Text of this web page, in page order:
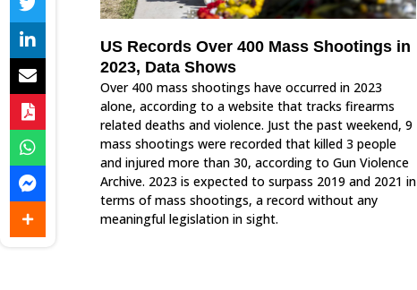
US Records Over 400 Mass Shootings in
2023, Data Shows
Over 400 mass shootings have occurred in 2023
alone, according to a website that tracks firearms
related deaths and violence. Just the past weekend, 9
mass shootings were recorded that killed 3 people
and injured more than 30, according to Gun Violence
Archive. 2023 is expected to surpass 2019 and 2021 in
terms of mass shootings, a record without any
meaningful legislation in sight.